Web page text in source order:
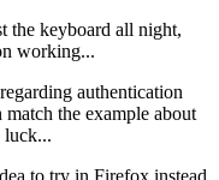
the keyboard all night,
working...
authentication
the example about
luck...